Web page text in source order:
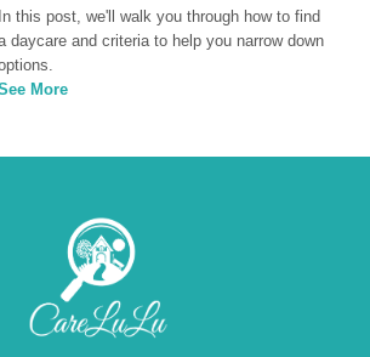
In this post, we'll walk you through how to find
daycare and criteria to help you narrow down
More